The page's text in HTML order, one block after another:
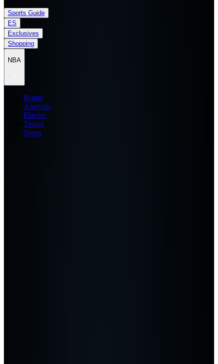
Sports Guide
ES
Exclusives
Shopping
NBA
Home
Analysis
Players
Teams
News